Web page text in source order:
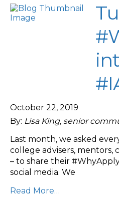
October 22, 2019
By: Lisa King, senior
Last month, we asked
college advisers, mentors,
– to share their
social media. We
Read More…